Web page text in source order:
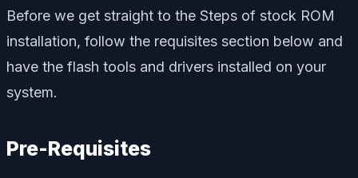
Before we get straight to the Steps of stock ROM
installation, follow the requisites section below and
have the flash tools and drivers installed on your
system.
Pre-Requisites